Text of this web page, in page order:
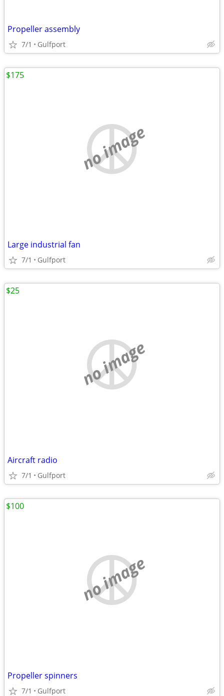
Propeller assembly
7/1 Gulfport
no image
Large industrial fan
7/1 Gulfport
$175
no image
Aircraft radio
7/1 Gulfport
$25
no image
Propeller spinners
7/1 Gulfport
$100